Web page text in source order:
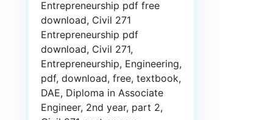
Entrepreneurship pdf free
download, Civil 271
Entrepreneurship pdf
download, Civil 271,
Entrepreneurship, Engineering,
pdf, download, free, textbook,
DAE, Diploma in Associate
Engineer, 2nd year, part 2,